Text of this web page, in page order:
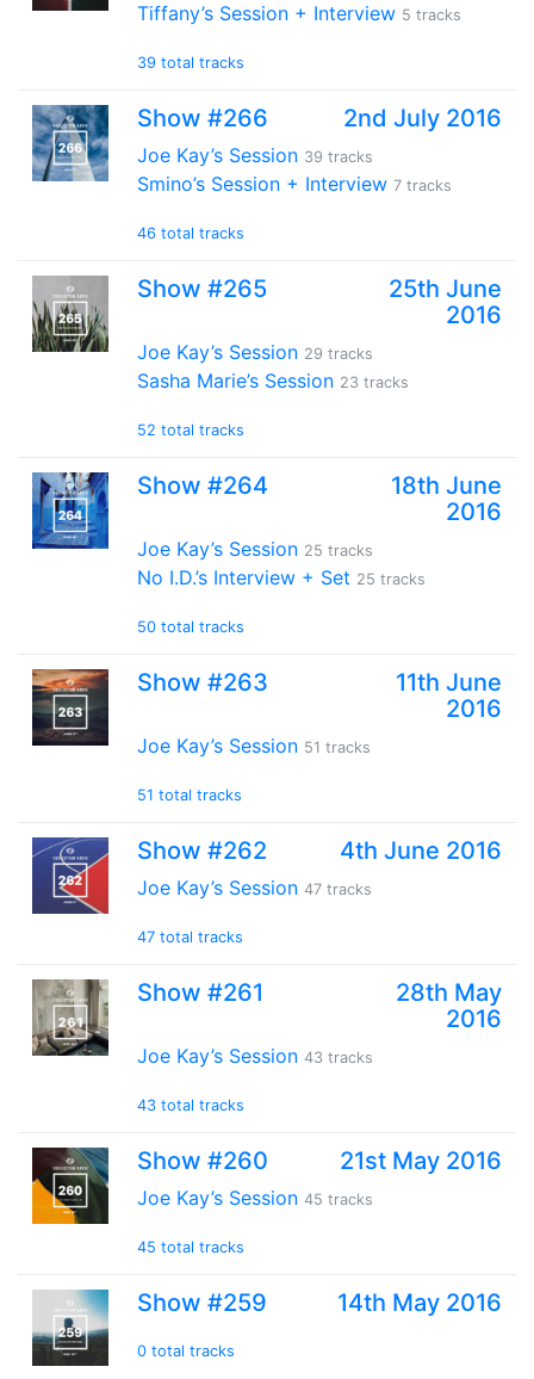
Tiffany’s Session + Interview 5 tracks
39 total tracks
Show #266 2nd July 2016
Joe Kay’s Session 39 tracks
Smino’s Session + Interview 7 tracks
46 total tracks
Show #265
25th June
2016
Joe Kay’s Session 29 tracks
Sasha Marie’s Session 23 tracks
52 total tracks
Show #264
18th June
2016
Joe Kay’s Session 25 tracks
No I.D.’s Interview + Set 25 tracks
50 total tracks
Show #263
11th June
2016
Joe Kay’s Session 51 tracks
51 total tracks
Show #262 4th June 2016
Joe Kay’s Session 47 tracks
47 total tracks
Show #261
28th May
2016
Joe Kay’s Session 43 tracks
43 total tracks
Show #260 21st May 2016
Joe Kay’s Session 45 tracks
45 total tracks
Show #259 14th May 2016
0 total tracks